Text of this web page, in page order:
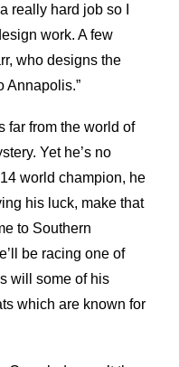
really hard job so I
work. A few
who designs the
Annapolis.”
far from the world of
Yet he’s no
world champion, he
his luck, make that
to Southern
be racing one of
will some of his
which are known for